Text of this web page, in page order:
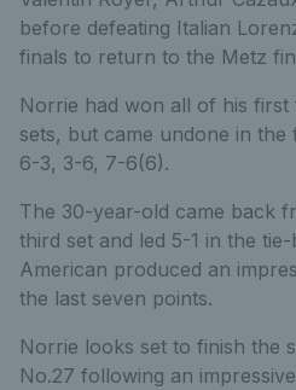
before defeating Italian
finals to return to the Metz
Norrie had won all of his
sets, but came undone in the
6-3, 3-6, 7-6(6).
The 30-year-old came back
third set and led 5-1 in the
American produced an
the last seven points.
Norrie looks set to finish the
No.27 following an